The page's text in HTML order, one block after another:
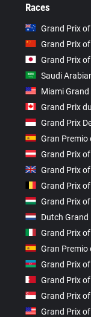
Races
Grand Prix
Grand Prix
Grand Prix
Saudi
Miami
Grand Prix
Grand Prix
Gran Premio
Grand Prix
Grand Prix
Grand Prix
Grand Prix
Dutch Grand
Grand Prix
Gran Premio
Grand Prix
Grand Prix
Grand Prix
Grand Prix